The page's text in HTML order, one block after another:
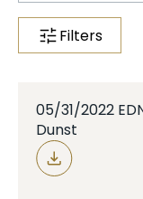
Document Search
Filters
05/31/2022
Dunst